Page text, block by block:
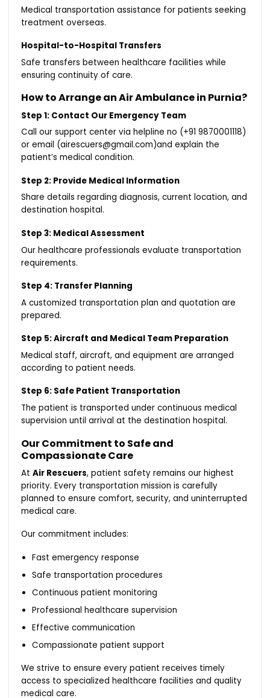
Medical transportation assistance for patients seeking
treatment overseas.
Hospital-to-Hospital Transfers
Safe transfers between healthcare facilities while
ensuring continuity of care.
How to Arrange an Air Ambulance in Purnia?
Step 1: Contact Our Emergency Team
Call our support center via helpline no (+91 9870001118)
or email (airescuers@gmail.com)and explain the
patient’s medical condition.
Step 2: Provide Medical Information
Share details regarding diagnosis, current location, and
destination hospital.
Step 3: Medical Assessment
Our healthcare professionals evaluate transportation
requirements.
Step 4: Transfer Planning
A customized transportation plan and quotation are
prepared.
Step 5: Aircraft and Medical Team Preparation
Medical staff, aircraft, and equipment are arranged
according to patient needs.
Step 6: Safe Patient Transportation
The patient is transported under continuous medical
supervision until arrival at the destination hospital.
Our Commitment to Safe and
Compassionate Care
AtAir Rescuers, patient safety remains our highest
priority. Every transportation mission is carefully
planned to ensure comfort, security, and uninterrupted
medical care.
Our commitment includes:
Fast emergency response
Safe transportation procedures
Continuous patient monitoring
Professional healthcare supervision
Effective communication
Compassionate patient support
We strive to ensure every patient receives timely
access to specialized healthcare facilities and quality
medical care.